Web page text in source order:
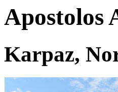
Apostolos
Karpaz,